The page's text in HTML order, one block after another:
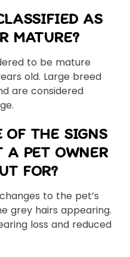
AS
MATURE?
to be mature
old. Large breed
are considered
OF THE SIGNS
A PET OWNER
FOR?
to the pet’s
grey hairs appearing.
loss and reduced